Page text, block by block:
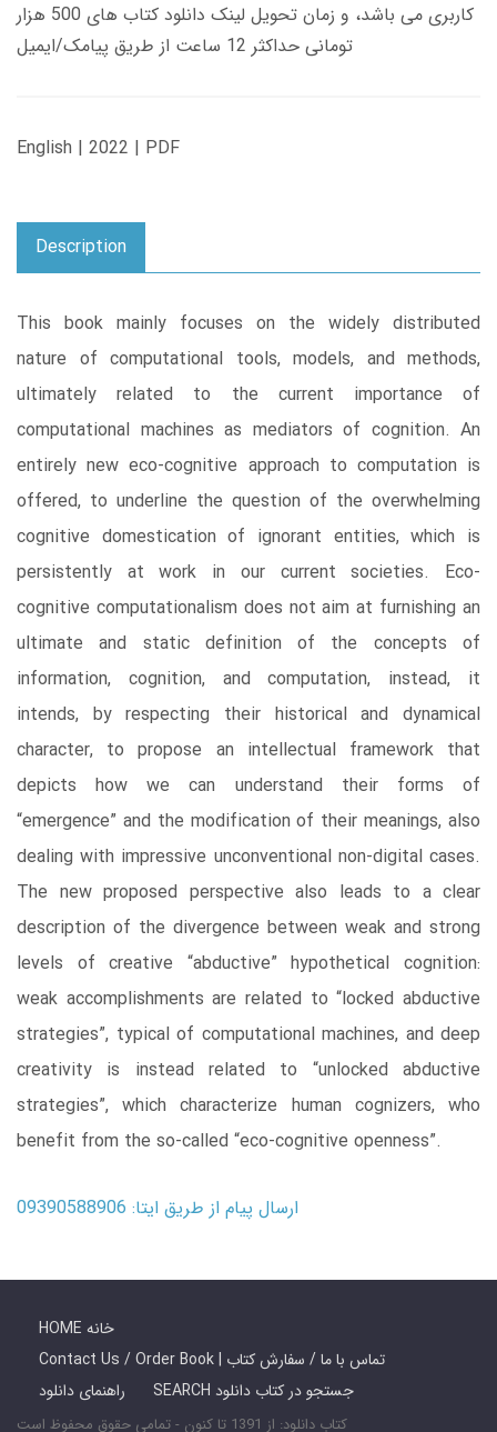
کاربری می باشد، و زمان تحویل لینک دانلود کتاب های 500 هزار
تومانی حداکثر 12 ساعت از طریق پیامک/ایمیل
English | 2022 | PDF
Description
This book mainly focuses on the widely distributed
nature of computational tools, models, and methods,
ultimately related to the current importance of
computational machines as mediators of cognition. An
entirely new eco-cognitive approach to computation is
offered, to underline the question of the overwhelming
cognitive domestication of ignorant entities, which is
persistently at work in our current societies. Eco-
cognitive computationalism does not aim at furnishing an
ultimate and static definition of the concepts of
information, cognition, and computation, instead, it
intends, by respecting their historical and dynamical
character, to propose an intellectual framework that
depicts how we can understand their forms of
“emergence” and the modification of their meanings, also
dealing with impressive unconventional non-digital cases.
The new proposed perspective also leads to a clear
description of the divergence between weak and strong
levels of creative “abductive” hypothetical cognition:
weak accomplishments are related to “locked abductive
strategies”, typical of computational machines, and deep
creativity is instead related to “unlocked abductive
strategies”, which characterize human cognizers, who
benefit from the so-called “eco-cognitive openness”.
ارسال پیام از طریق ایتا: 09390588906
HOME خانه
Contact Us / Order Book | تماس با ما / سفارش کتاب
راهنمای دانلود
SEARCH جستجو در کتاب دانلود
کتاب دانلود: از 1391 تا کنون - تمامی حقوق محفوظ است